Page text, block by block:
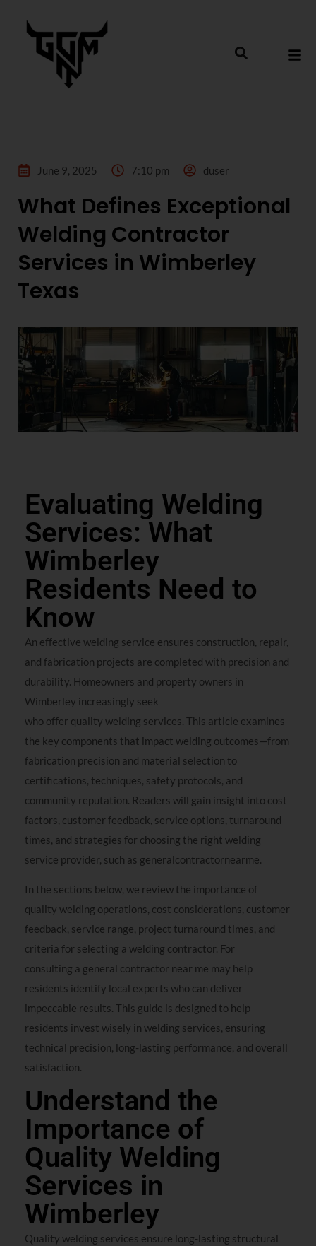
June 9, 2025 7:10 pm duser
What Defines Exceptional
Welding Contractor
Services in Wimberley
Texas
Evaluating Welding
Services: What
Wimberley
Residents Need to
Know
An effective welding service ensures construction, repair,
and fabrication projects are completed with precision and
durability. Homeowners and property owners in
Wimberley increasingly seek
who offer quality welding services. This article examines
the key components that impact welding outcomes—from
fabrication precision and material selection to
certifications, techniques, safety protocols, and
community reputation. Readers will gain insight into cost
factors, customer feedback, service options, turnaround
times, and strategies for choosing the right welding
service provider, such as generalcontractornearme.
In the sections below, we review the importance of
quality welding operations, cost considerations, customer
feedback, service range, project turnaround times, and
criteria for selecting a welding contractor. For
consulting a general contractor near me may help
residents identify local experts who can deliver
impeccable results. This guide is designed to help
residents invest wisely in welding services, ensuring
technical precision, long-lasting performance, and overall
satisfaction.
Understand the
Importance of
Quality Welding
Services in
Wimberley
Quality welding services ensure long-lasting structural